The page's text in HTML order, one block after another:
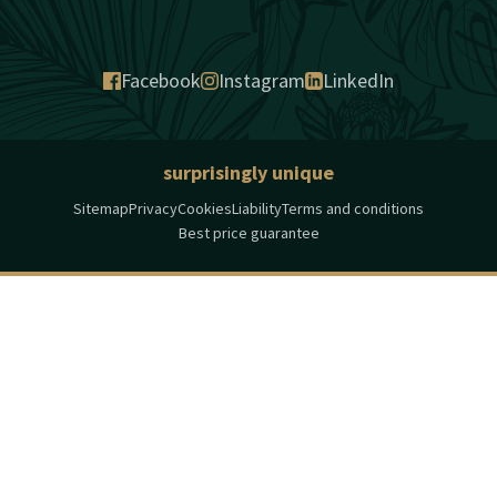
Facebook Instagram LinkedIn
surprisingly unique
SitemapPrivacyCookiesLiabilityTerms and conditions
Best price guarantee